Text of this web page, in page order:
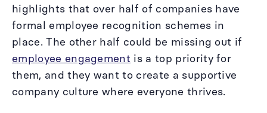
highlights that over half of companies have
formal employee recognition schemes in
place. The other half could be missing out if
employee engagement is a top priority for
them, and they want to create a supportive
company culture where everyone thrives.